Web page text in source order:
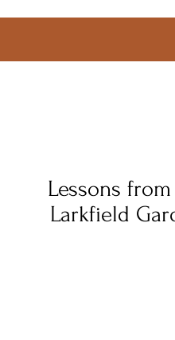
Lessons
Larkfield